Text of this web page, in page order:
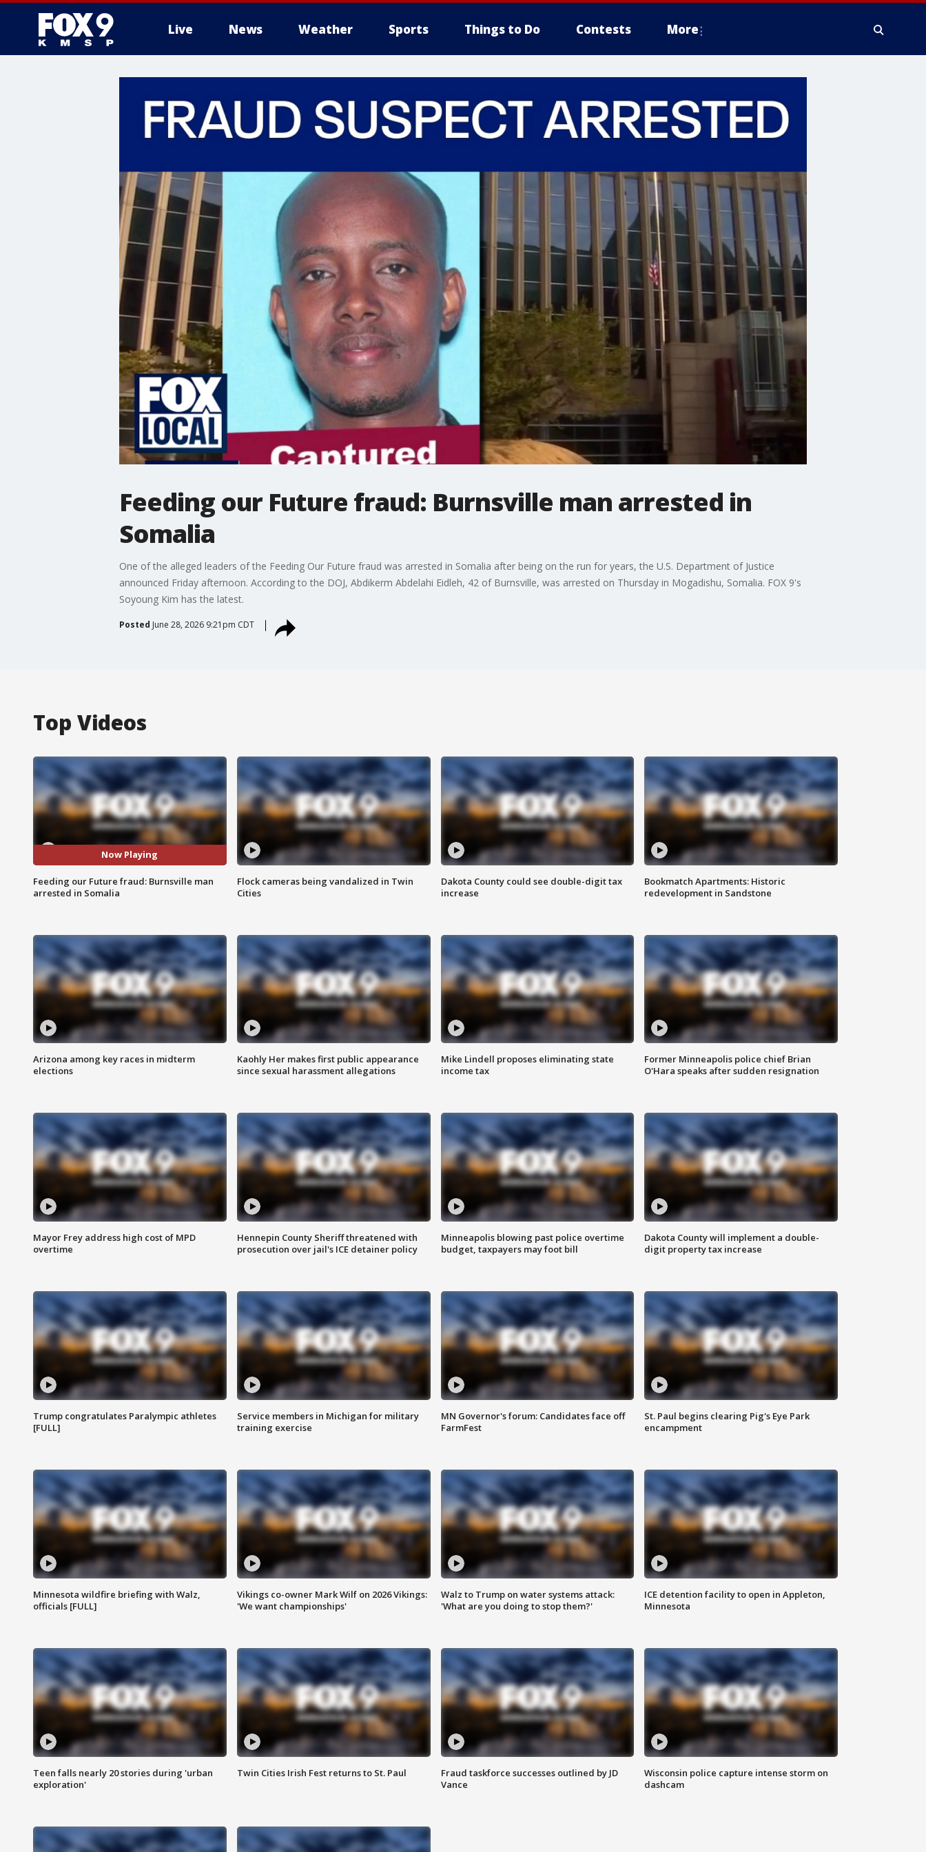
Live News Weather Sports Things to Do Contests More
Feeding our Future fraud: Burnsville man arrested in
Somalia
One of the alleged leaders of the Feeding Our Future fraud was arrested in Somalia after being on the run for years, the U.S. Department of Justice
announced Friday afternoon. According to the DOJ, Abdikerm Abdelahi Eidleh, 42 of Burnsville, was arrested on Thursday in Mogadishu, Somalia. FOX 9's
Soyoung Kim has the latest.
Posted June 28, 2026 9:21pm CDT
Top Videos
Now Playing
Feeding our Future fraud: Burnsville man
arrested in Somalia
Flock cameras being vandalized in Twin
Cities
Dakota County could see double-digit tax
increase
Bookmatch Apartments: Historic
redevelopment in Sandstone
Arizona among key races in midterm
elections
Kaohly Her makes first public appearance
since sexual harassment allegations
Mike Lindell proposes eliminating state
income tax
Former Minneapolis police chief Brian
O'Hara speaks after sudden resignation
Mayor Frey address high cost of MPD
overtime
Hennepin County Sheriff threatened with
prosecution over jail's ICE detainer policy
Minneapolis blowing past police overtime
budget, taxpayers may foot bill
Dakota County will implement a double-
digit property tax increase
Trump congratulates Paralympic athletes
[FULL]
Service members in Michigan for military
training exercise
MN Governor's forum: Candidates face off
FarmFest
St. Paul begins clearing Pig's Eye Park
encampment
Minnesota wildfire briefing with Walz,
officials [FULL]
Vikings co-owner Mark Wilf on 2026 Vikings:
'We want championships'
Walz to Trump on water systems attack:
'What are you doing to stop them?'
ICE detention facility to open in Appleton,
Minnesota
Teen falls nearly 20 stories during 'urban
exploration'
Twin Cities Irish Fest returns to St. Paul
Fraud taskforce successes outlined by JD
Vance
Wisconsin police capture intense storm on
dashcam